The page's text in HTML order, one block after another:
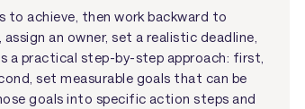
to achieve, then work backward to
an owner, set a realistic deadline,
a practical step-by-step approach: first,
set measurable goals that can be
goals into specific action steps and